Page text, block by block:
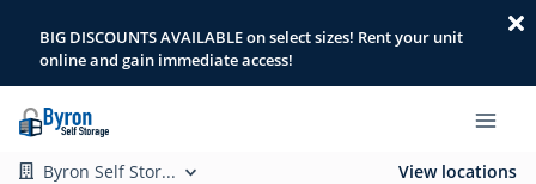
BIG DISCOUNTS AVAILABLE on select sizes! Rent your unit
online and gain immediate access!
Byron Self Stor... View locations